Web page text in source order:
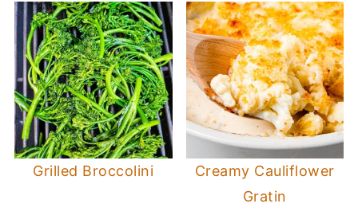
Grilled Broccolini
Creamy Cauliflower
Gratin